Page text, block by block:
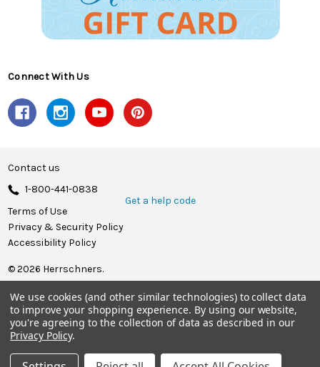
Connect With Us
Contact us
1-800-441-0838
Get a help code
Terms of Use
Privacy & Security Policy
Accessibility Policy
© 2026 Herrschners.
We use cookies (and other similar technologies) to collect data
to improve your shopping experience. By using our website,
you're agreeing to the collection of data as described in our
Privacy Policy.